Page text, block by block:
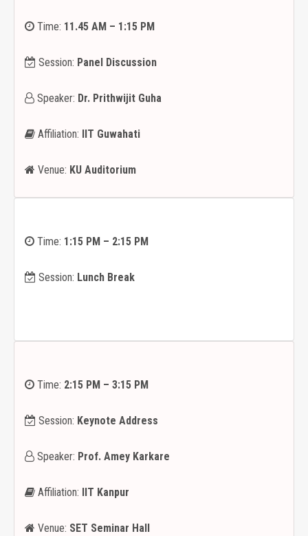
Time: 11.45 AM – 1:15 PM
Session: Panel Discussion
Speaker: Dr. Prithwijit Guha
Affiliation: IIT Guwahati
Venue: KU Auditorium
Time: 1:15 PM – 2:15 PM
Session: Lunch Break
Time: 2:15 PM – 3:15 PM
Session: Keynote Address
Speaker: Prof. Amey Karkare
Affiliation: IIT Kanpur
Venue: SET Seminar Hall